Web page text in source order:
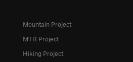
Mountain Project
MTB Project
Hiking Project